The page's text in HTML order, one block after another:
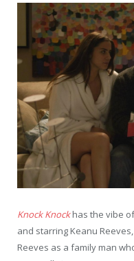
Knock Knockhas the vibe
and starring Keanu
Reeves as a family man